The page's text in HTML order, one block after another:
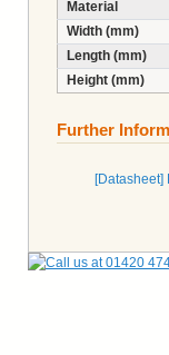
Material
Width (mm)
Length (mm)
Height (mm)
Further
[Datasheet]